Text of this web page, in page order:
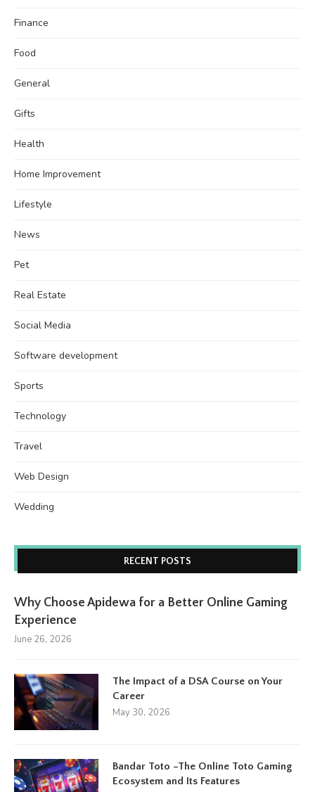
Finance
Food
General
Gifts
Health
Home Improvement
Lifestyle
News
Pet
Real Estate
Social Media
Software development
Sports
Technology
Travel
Web Design
Wedding
RECENT POSTS
Why Choose Apidewa for a Better Online Gaming
Experience
June 26, 2026
The Impact of a DSA Course on Your
Career
May 30, 2026
Bandar Toto –The Online Toto Gaming
Ecosystem and Its Features